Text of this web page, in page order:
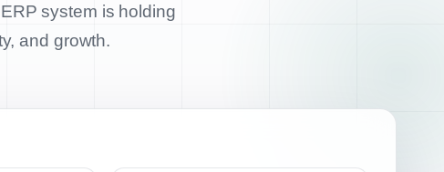
system is holding
and growth.